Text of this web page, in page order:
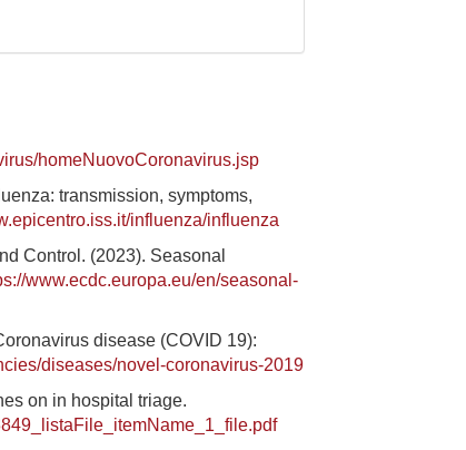
homeNuovoCoronavirus.jsp
transmission, symptoms,
influenza/influenza
Control. (2023). Seasonal
www.ecdc.europa.eu/en/seasonal-
disease (COVID 19):
diseases/novel-coronavirus-2019
on in hospital triage.